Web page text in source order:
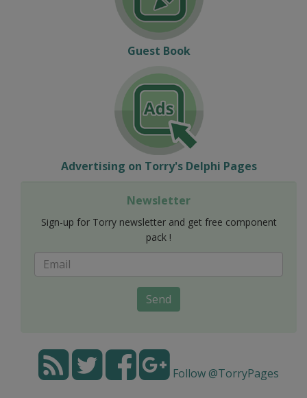
Guest Book
Advertising on Torry's Delphi Pages
Newsletter
Sign-up for Torry newsletter and get free component
pack !
Send
Follow @TorryPages